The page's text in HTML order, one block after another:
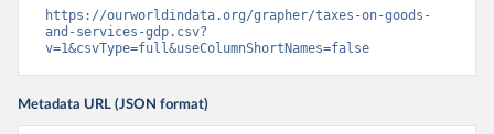
https://ourworldindata.org/grapher/taxes-on-goods-
and-services-gdp.csv?
v=1&csvType=full&useColumnShortNames=false
Metadata URL (JSON format)